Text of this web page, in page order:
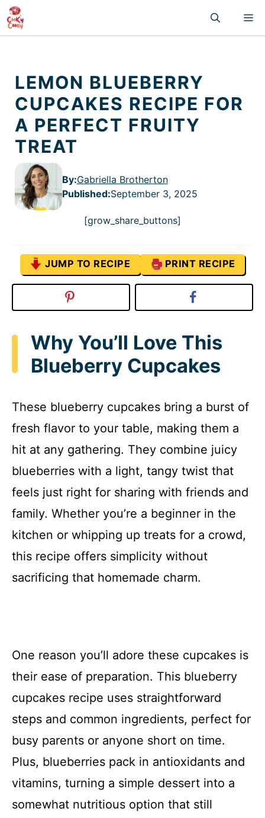
Skip
to
content
LEMON BLUEBERRY
CUPCAKES RECIPE FOR
A PERFECT FRUITY
TREAT
By:Gabriella Brotherton
Published:September 3, 2025
[grow_share_buttons]
JUMP TO RECIPE PRINT RECIPE
Why You’ll Love This
Blueberry Cupcakes
These blueberry cupcakes bring a burst of
fresh flavor to your table, making them a
hit at any gathering. They combine juicy
blueberries with a light, tangy twist that
feels just right for sharing with friends and
family. Whether you’re a beginner in the
kitchen or whipping up treats for a crowd,
this recipe offers simplicity without
sacrificing that homemade charm.
One reason you’ll adore these cupcakes is
their ease of preparation. This blueberry
cupcakes recipe uses straightforward
steps and common ingredients, perfect for
busy parents or anyone short on time.
Plus, blueberries pack in antioxidants and
vitamins, turning a simple dessert into a
somewhat nutritious option that still